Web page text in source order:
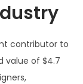
contributor to
value of $4.7